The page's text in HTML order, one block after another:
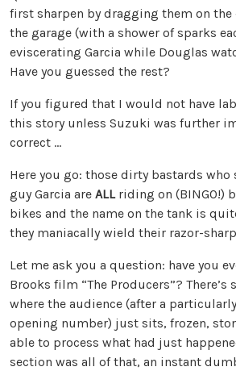
first sharpen by dragging them on the
the garage (with a shower of sparks
eviscerating Garcia while Douglas
Have you guessed the rest?
If you figured that I would not have
this story unless Suzuki was further
correct …
Here you go: those dirty bastards who
guy Garcia are ALLriding on (BINGO!)
bikes and the name on the tank is
they maniacally wield their razor-
Let me ask you a question: have you
Brooks film “The Producers”? There’s
where the audience (after a
opening number) just sits, frozen,
able to process what had just
section was all of that, an instant